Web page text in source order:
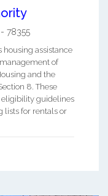
- 78355
housing assistance
of
and the
8. These
eligibility guidelines
lists for rentals or